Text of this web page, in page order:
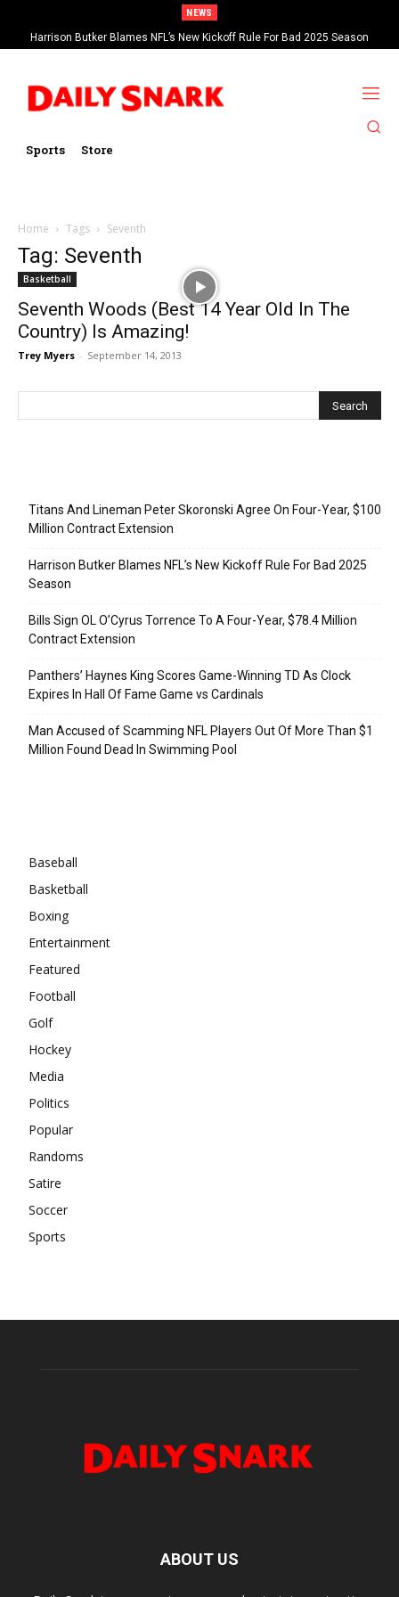
NEWS
Harrison Butker Blames NFL’s New Kickoff Rule For Bad 2025 Season
Sports Store
Home Tags Seventh
Tag: Seventh
Basketball
Seventh Woods (Best 14 Year Old In The
Country) Is Amazing!
Trey Myers - September 14, 2013
Titans And Lineman Peter Skoronski Agree On Four-Year, $100
Million Contract Extension
Harrison Butker Blames NFL’s New Kickoff Rule For Bad 2025
Season
Bills Sign OL O’Cyrus Torrence To A Four-Year, $78.4 Million
Contract Extension
Panthers’ Haynes King Scores Game-Winning TD As Clock
Expires In Hall Of Fame Game vs Cardinals
Man Accused of Scamming NFL Players Out Of More Than $1
Million Found Dead In Swimming Pool
Baseball
Basketball
Boxing
Entertainment
Featured
Football
Golf
Hockey
Media
Politics
Popular
Randoms
Satire
Soccer
Sports
ABOUT US